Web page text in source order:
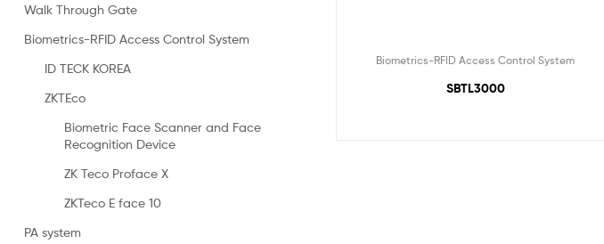
Biometrics-RFID Access Control System
SBTL3000
Walk Through Gate
Biometrics-RFID Access Control System
ID TECK KOREA
ZKTEco
Biometric Face Scanner and Face
Recognition Device
ZK Teco Proface X
ZKTeco E face 10
PA system